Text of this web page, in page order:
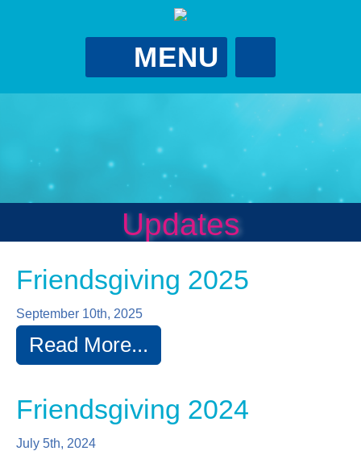
MENU
?
Foundation
GPutScholarship@gmail.com
Updates
Friendsgiving 2025
September 10th, 2025
Read More...
Friendsgiving 2024
July 5th, 2024